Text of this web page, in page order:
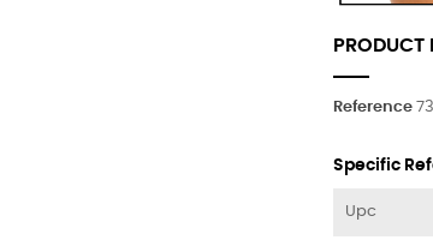
PRODUCT
Reference
Specific
Upc